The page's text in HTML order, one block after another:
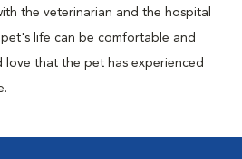
the veterinarian and the hospital
life can be comfortable and
love that the pet has experienced